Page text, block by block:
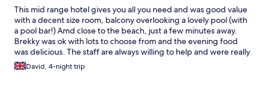
This mid range hotel gives you all you need and was good value
with a decent size room, balcony overlooking a lovely pool (with
a pool bar!) Amd close to the beach, just a few minutes away.
Brekky was ok with lots to choose from and the evening food
was delicious. The staff are always willing to help and were really
nice and easy gong. Traffic in and out of Bang Tao is difficult and
taxi / tuc tucs charge extra for it. If your looking for 4* this was
David, 4-night trip